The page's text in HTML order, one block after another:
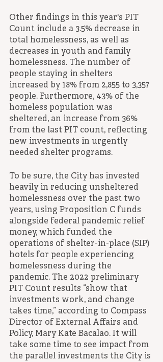
Other findings in this year's PIT
Count include a 3.5% decrease in
total homelessness, as well as
decreases in youth and family
homelessness. The number of
people staying in shelters
increased by 18% from 2,855 to 3,357
people. Furthermore, 43% of the
homeless population was
sheltered, an increase from 36%
from the last PIT count, reflecting
new investments in urgently
needed shelter programs.
To be sure, the City has invested
heavily in reducing unsheltered
homelessness over the past two
years, using Proposition C funds
alongside federal pandemic relief
money, which funded the
operations of shelter-in-place (SIP)
hotels for people experiencing
homelessness during the
pandemic. The 2022 preliminary
PIT Count results “show that
investments work, and change
takes time,” according to Compass
Director of External Affairs and
Policy, Mary Kate Bacalao. It will
take some time to see impact from
the parallel investments the City is